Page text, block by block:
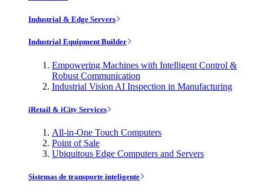
Industrial & Edge Servers
Industrial Equipment Builder
Empowering Machines with Intelligent Control &
Robust Communication
Industrial Vision AI Inspection in Manufacturing
iRetail & iCity Services
All-in-One Touch Computers
Point of Sale
Ubiquitous Edge Computers and Servers
Sistemas de transporte inteligente